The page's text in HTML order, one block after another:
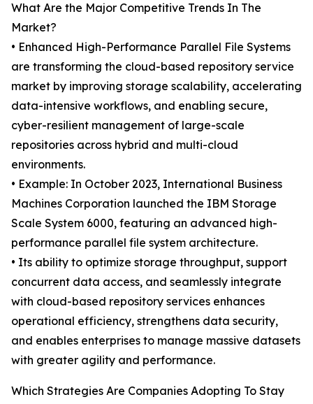
What Are the Major Competitive Trends In The
Market?
• Enhanced High-Performance Parallel File Systems
are transforming the cloud-based repository service
market by improving storage scalability, accelerating
data-intensive workflows, and enabling secure,
cyber-resilient management of large-scale
repositories across hybrid and multi-cloud
environments.
• Example: In October 2023, International Business
Machines Corporation launched the IBM Storage
Scale System 6000, featuring an advanced high-
performance parallel file system architecture.
• Its ability to optimize storage throughput, support
concurrent data access, and seamlessly integrate
with cloud-based repository services enhances
operational efficiency, strengthens data security,
and enables enterprises to manage massive datasets
with greater agility and performance.
Which Strategies Are Companies Adopting To Stay